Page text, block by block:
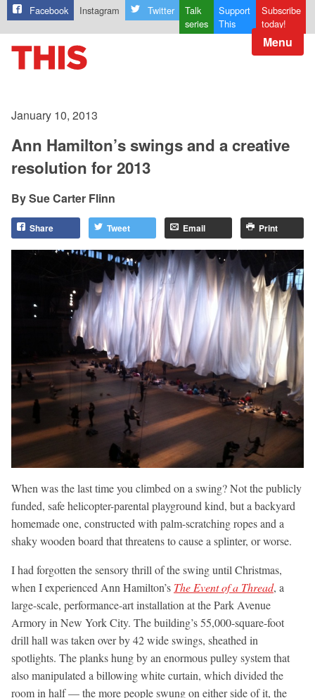
Facebook Instagram Twitter
Talk
series
Support
This
Subscribe
today!
Menu
January 10, 2013
Ann Hamilton’s swings and a creative
resolution for 2013
Sue Carter Flinn
Share Tweet Email Print
When was the last time you climbed on a swing? Not the publicly
funded, safe helicopter-parental playground kind, but a backyard
homemade one, constructed with palm-scratching ropes and a
shaky wooden board that threatens to cause a splinter, or worse.
I had forgotten the sensory thrill of the swing until Christmas,
when I experienced Ann Hamilton’s The Event of a Thread, a
large-scale, performance-art installation at the Park Avenue
Armory in New York City. The building’s 55,000-square-foot
drill hall was taken over by 42 wide swings, sheathed in
spotlights. The planks hung by an enormous pulley system that
also manipulated a billowing white curtain, which divided the
room in half — the more people swung on either side of it, the